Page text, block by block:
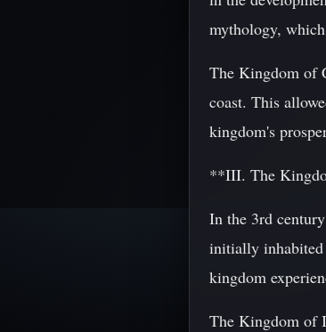
mythology,
The Kingdom of
coast. This
kingdom's
**III. The
In the 3rd
initially inhabited
kingdom
The Kingdom of